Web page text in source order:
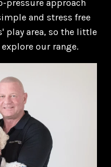
pressure approach
and stress free
play area, so the little
our range.